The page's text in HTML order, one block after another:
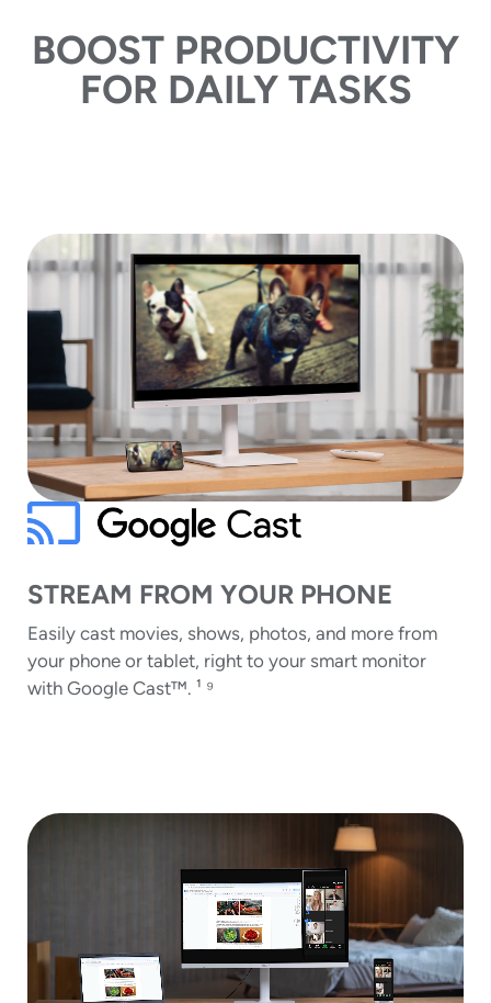
BOOST PRODUCTIVITY
FOR DAILY TASKS
STREAM FROM YOUR PHONE
Easily cast movies, shows, photos, and more from
your phone or tablet, right to your smart monitor
with Google Cast™. ¹ ⁹